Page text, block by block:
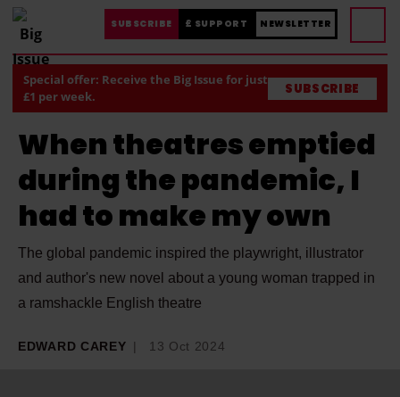
SUBSCRIBE £ SUPPORT NEWSLETTER
Special offer: Receive the Big Issue for just
£1 per week.
SUBSCRIBE
When theatres emptied
during the pandemic, I
had to make my own
The global pandemic inspired the playwright, illustrator
and author's new novel about a young woman trapped in
a ramshackle English theatre
EDWARD CAREY 13 Oct 2024